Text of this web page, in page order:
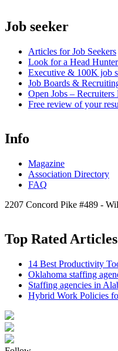
Job seeker
Articles for Job Seekers
Look for a Head
Executive & 100K job
Job Boards &
Open Jobs – Recruiters
Free review of your
Info
Magazine
Association Directory
FAQ
2207 Concord Pike #489 -
Top Rated Articles
14 Best Productivity
Oklahoma staffing
Staffing agencies in
Hybrid Work Policies